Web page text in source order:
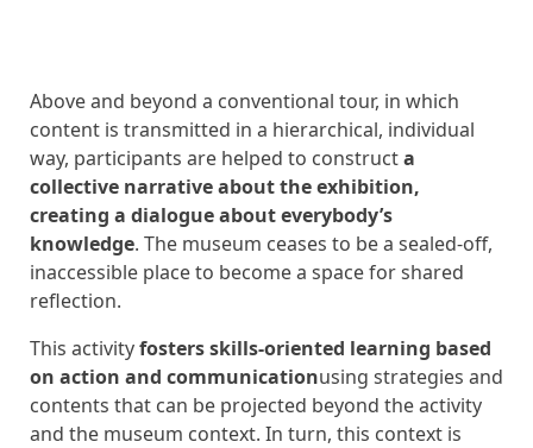
Above and beyond a conventional tour, in which
content is transmitted in a hierarchical, individual
way, participants are helped to constructa
collective narrative about the exhibition,
creating a dialogue about everybody’s
knowledge. The museum ceases to be a sealed-off,
inaccessible place to become a space for shared
reflection.
This activityfosters skills-oriented learning based
on action and communicationusing strategies and
contents that can be projected beyond the activity
and the museum context. In turn, this context is